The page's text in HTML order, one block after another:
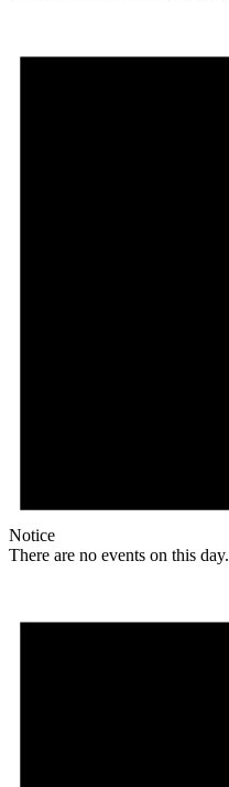
Notice
There are no events on this day.